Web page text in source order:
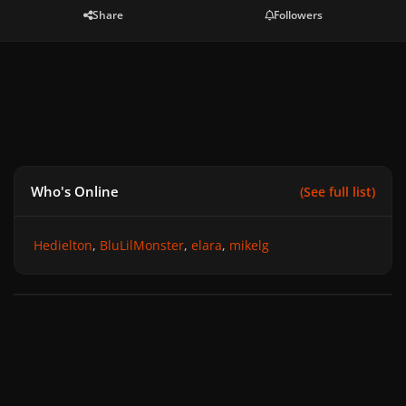
Share Followers
Who's Online (See full list)
Hedielton BluLilMonster elara mikelg